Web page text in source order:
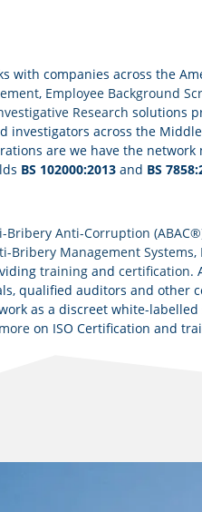
with companies across the
, Employee Background
Research solutions
investigators across the
are we have the
BS 102000:2013 and BS
Bribery Anti-Corruption
Bribery Management Systems,
training and certification.
qualified auditors and other
as a discreet white-
on ISO Certification and